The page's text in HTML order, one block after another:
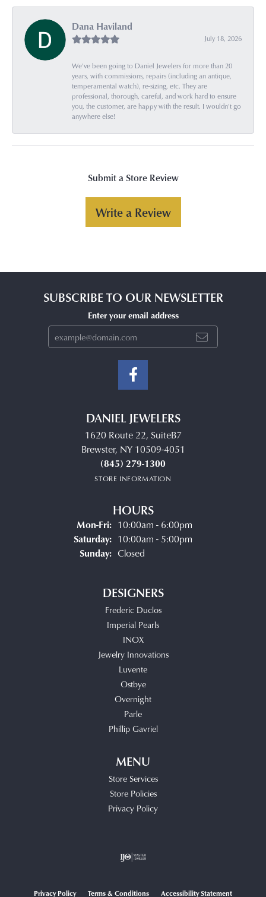
Dana Haviland
July 18, 2026
We've been going to Daniel Jewelers for more than 20
years, with commissions, repairs (including an antique,
temperamental watch), re-sizing, etc. They are
professional, thorough, careful, and work hard to ensure
you, the customer, are happy with the result. I wouldn't go
anywhere else!
Submit a Store Review
Write a Review
SUBSCRIBE TO OUR NEWSLETTER
Enter your email address
DANIEL JEWELERS
1620 Route 22, SuiteB7
Brewster, NY 10509-4051
(845) 279-1300
STORE INFORMATION
HOURS
Mon-Fri:Monday - Friday:
10:00am - 6:00pm
Saturday: 10:00am - 5:00pm
Sunday: Closed
DESIGNERS
Frederic Duclos
Imperial Pearls
INOX
Jewelry Innovations
Luvente
Ostbye
Overnight
Parle
Phillip Gavriel
MENU
Store Services
Store Policies
Privacy Policy
Privacy Policy Terms & Conditions Accessibility Statement